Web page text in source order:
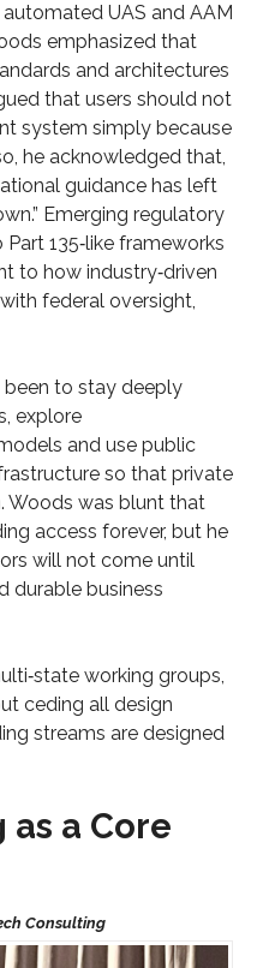
UAS and AAM
emphasized that
and architectures
that users should not
system simply because
he acknowledged that,
guidance has left
Emerging regulatory
135‑like frameworks
to how industry‑driven
federal oversight,
been to stay deeply
explore
and use public
so that private
Woods was blunt that
access forever, but he
will not come until
durable business
working groups,
ceding all design
streams are designed
as a Core